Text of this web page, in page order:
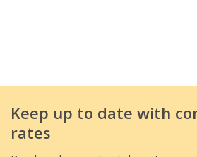
Keep up to date with
rates